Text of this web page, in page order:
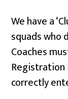
We have a
squads who
Coaches
correctly